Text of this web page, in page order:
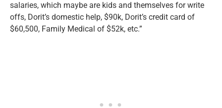
salaries, which maybe are kids and themselves for write
offs, Dorit’s domestic help, $90k, Dorit’s credit card of
$60,500, Family Medical of $52k, etc.”